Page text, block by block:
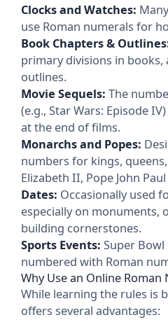
Clocks and Watches:
use Roman numerals for
Book Chapters &
primary divisions in books,
outlines.
Movie Sequels: The
(e.g., Star Wars: Episode
at the end of films.
Monarchs and Popes:
numbers for kings,
Elizabeth II, Pope John
Dates: Occasionally used
especially on monuments,
building cornerstones.
Sports Events: Super
numbered with Roman
Why Use an Online
While learning the rules is
offers several advantages: